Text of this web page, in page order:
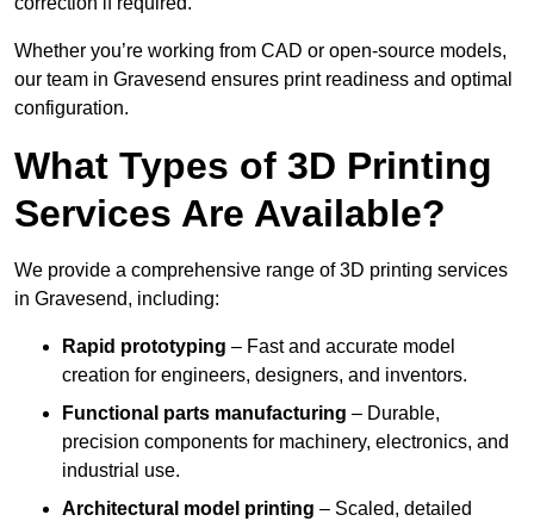
Whether you’re working from CAD or open-source models,
our team in Gravesend ensures print readiness and optimal
configuration.
What Types of 3D Printing
Services Are Available?
We provide a comprehensive range of 3D printing services
in Gravesend, including:
Rapid prototyping – Fast and accurate model
creation for engineers, designers, and inventors.
Functional parts manufacturing – Durable,
precision components for machinery, electronics, and
industrial use.
Architectural model printing – Scaled, detailed